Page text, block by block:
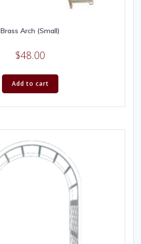
Brass Arch (Small)
$48.00
Add to cart